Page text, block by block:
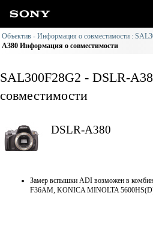
Объектив - Информация о совместимости :
A380 Информация о совместимости
SAL300F28G2 - DSLR-
совместимости
DSLR-A380
Замер вспышки ADI возможен в
F36AM, KONICA MINOLTA